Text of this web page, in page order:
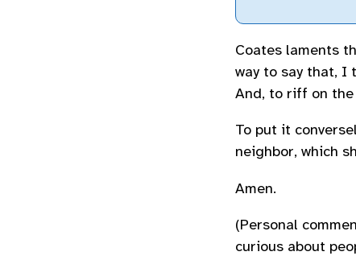
Coates laments
way to say that, I
And, to riff on
To put it
neighbor, which
Amen.
(Personal
curious about